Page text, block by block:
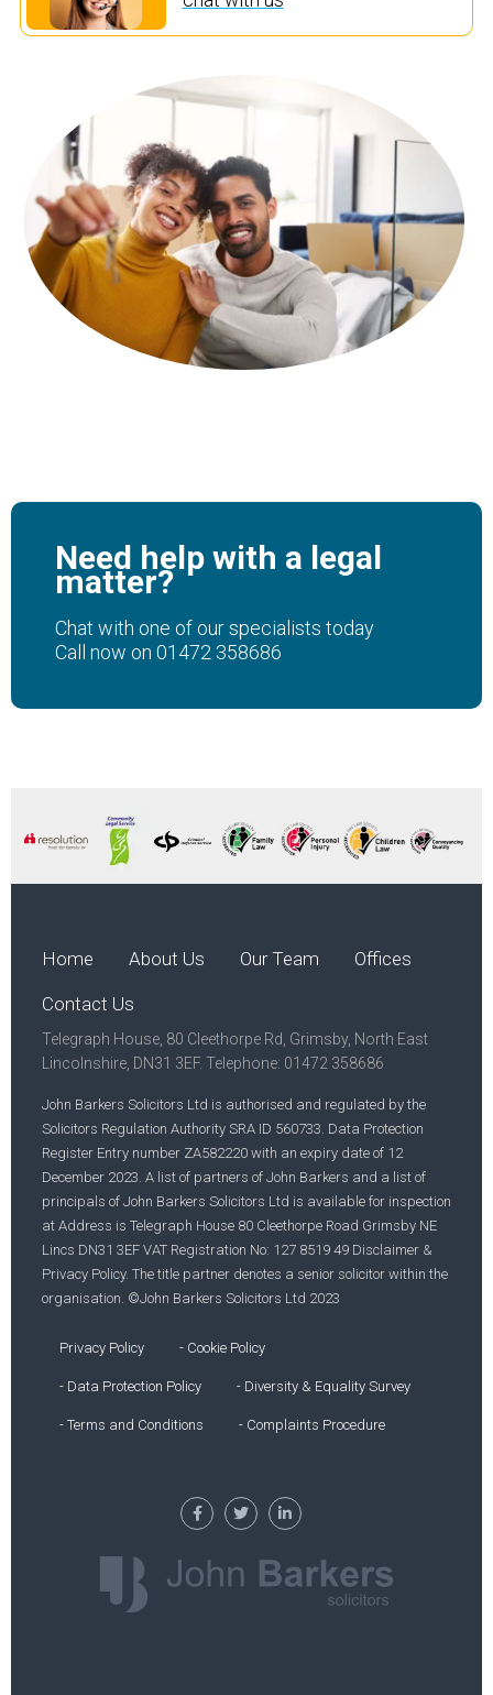
Need help with a legal
matter?
Chat with one of our specialists today
Call now on 01472 358686
Home About Us Our Team Offices
Contact Us
Telegraph House, 80 Cleethorpe Rd, Grimsby, North East
Lincolnshire, DN31 3EF. Telephone: 01472 358686
John Barkers Solicitors Ltd is authorised and regulated by the
Solicitors Regulation Authority SRA ID 560733. Data Protection
Register Entry number ZA582220 with an expiry date of 12
December 2023. A list of partners of John Barkers and a list of
principals of John Barkers Solicitors Ltd is available for inspection
at Address is Telegraph House 80 Cleethorpe Road Grimsby NE
Lincs DN31 3EF VAT Registration No: 127 8519 49 Disclaimer &
Privacy Policy. The title partner denotes a senior solicitor within the
organisation. ©John Barkers Solicitors Ltd 2023
Privacy Policy - Cookie Policy
- Data Protection Policy - Diversity & Equality Survey
- Terms and Conditions - Complaints Procedure